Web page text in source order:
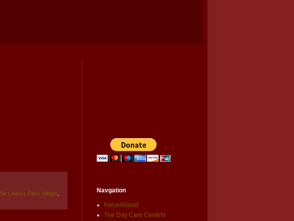
Sir Lowrys Pass Village Navgation
Force4Good
The Day Care Centers